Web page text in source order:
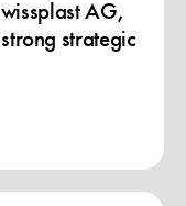
AG,
strategic